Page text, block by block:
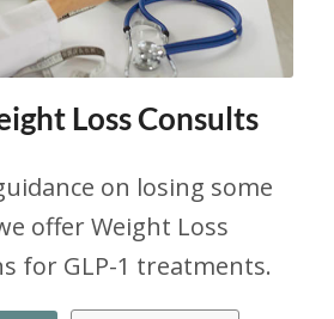
Loss Consults
on losing some
offer Weight Loss
for GLP-1 treatments.